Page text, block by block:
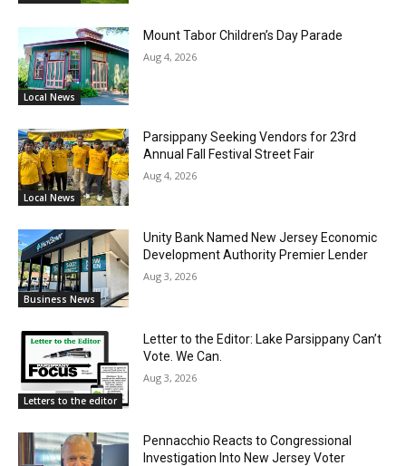
Local News
Mount Tabor Children’s Day Parade
Aug 4, 2026
Local News
Parsippany Seeking Vendors for 23rd
Annual Fall Festival Street Fair
Aug 4, 2026
Business News
Unity Bank Named New Jersey Economic
Development Authority Premier Lender
Aug 3, 2026
Letters to the editor
Letter to the Editor: Lake Parsippany Can’t
Vote. We Can.
Aug 3, 2026
Pennacchio Reacts to Congressional
Investigation Into New Jersey Voter